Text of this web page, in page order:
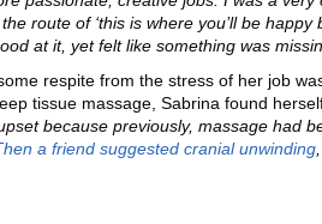
route of ‘this is where you’ll be
at it, yet felt like something was
respite from the stress of her job
tissue massage, Sabrina found
because previously, massage had
a friend suggested cranial unwinding